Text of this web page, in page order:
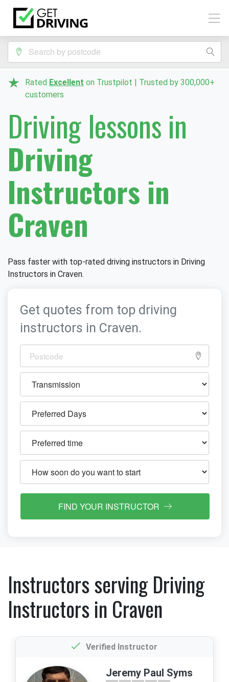
Rated Excellent on Trustpilot | Trusted by 300,000+
customers
Driving lessons in
Driving
Instructors in
Craven
Pass faster with top-rated driving instructors in Driving
Instructors in Craven.
Get quotes from top driving
instructors in Craven.
FIND YOUR INSTRUCTOR
Instructors serving Driving
Instructors in Craven
Verified Instructor
Jeremy Paul Syms